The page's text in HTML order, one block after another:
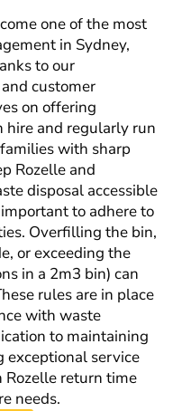
one of the most
in Sydney,
to our
customer
on offering
hire and regularly run
with sharp
Rozelle and
disposal accessible
to adhere to
Overfilling the bin,
or exceeding the
in a 2m3 bin) can
rules are in place
with waste
to maintaining
exceptional service
Rozelle return time
needs.